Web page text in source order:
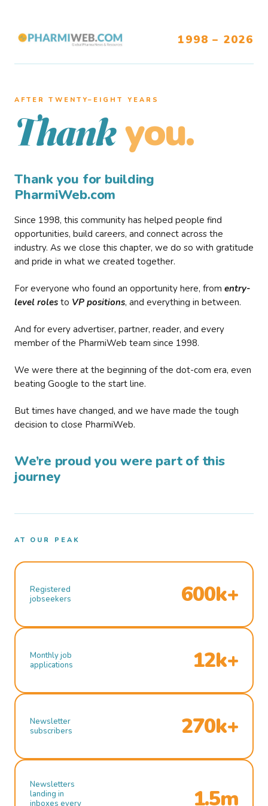
1998 – 2026
AFTER TWENTY–EIGHT YEARS
Thank you.
Thank you for building
PharmiWeb.com
Since 1998, this community has helped people find
opportunities, build careers, and connect across the
industry. As we close this chapter, we do so with gratitude
and pride in what we created together.
For everyone who found an opportunity here, from entry-
level roles to VP positions, and everything in between.
And for every advertiser, partner, reader, and every
member of the PharmiWeb team since 1998.
We were there at the beginning of the dot-com era, even
beating Google to the start line.
But times have changed, and we have made the tough
decision to close PharmiWeb.
We’re proud you were part of this
journey
AT OUR PEAK
Registered
jobseekers
600k+
Monthly job
applications
12k+
Newsletter
subscribers
270k+
Newsletters
landing in
inboxes every
1.5m